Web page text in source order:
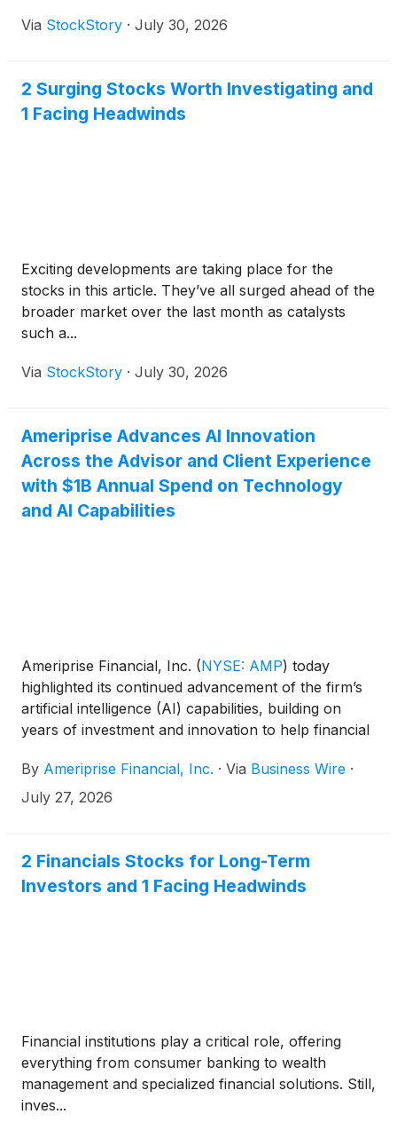
Via StockStory · July 30, 2026
2 Surging Stocks Worth Investigating and
1 Facing Headwinds
Exciting developments are taking place for the
stocks in this article. They’ve all surged ahead of the
broader market over the last month as catalysts
such a...
Via StockStory · July 30, 2026
Ameriprise Advances AI Innovation
Across the Advisor and Client Experience
with $1B Annual Spend on Technology
and AI Capabilities
Ameriprise Financial, Inc. (NYSE: AMP) today
highlighted its continued advancement of the firm’s
artificial intelligence (AI) capabilities, building on
years of investment and innovation to help financial
more personalized client advice at scale. Ameriprise
is accelerating the integration of AI across the
human judgment and relationships at the center of
advice.
By Ameriprise Financial, Inc. · Via Business Wire ·
July 27, 2026
2 Financials Stocks for Long-Term
Investors and 1 Facing Headwinds
Financial institutions play a critical role, offering
everything from consumer banking to wealth
management and specialized financial solutions. Still,
inves...